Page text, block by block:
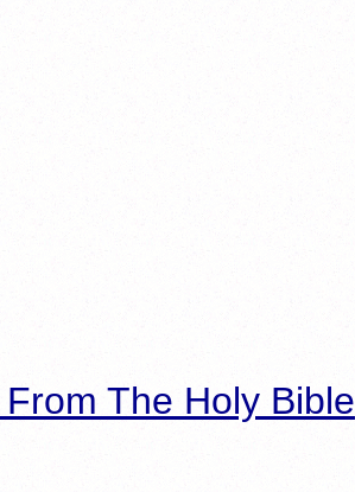
The Holy Bible